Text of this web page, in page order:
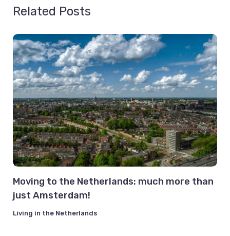
Related Posts
Moving to the Netherlands: much more than
just Amsterdam!
Living in the Netherlands